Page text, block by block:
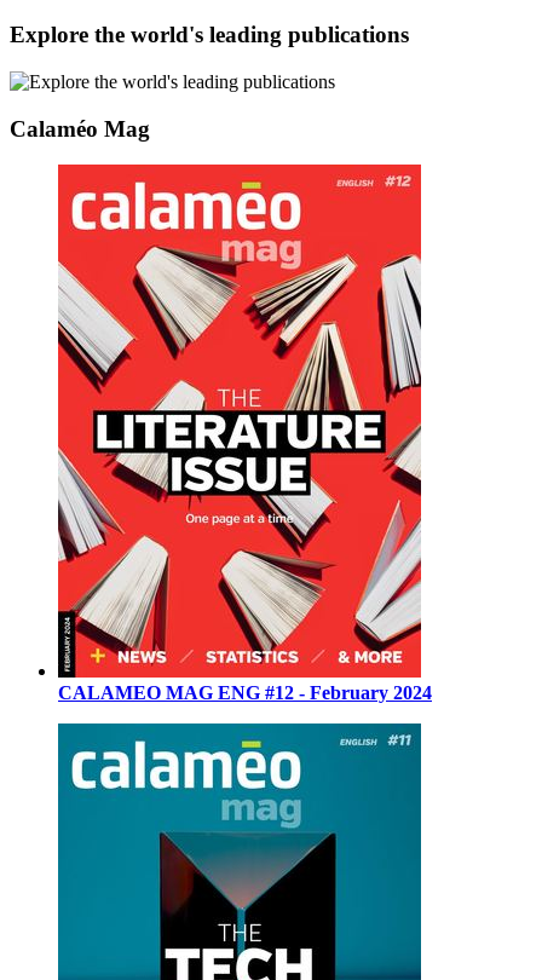
Explore the world's leading publications
Calaméo Mag
CALAMEO MAG ENG #12 - February 2024